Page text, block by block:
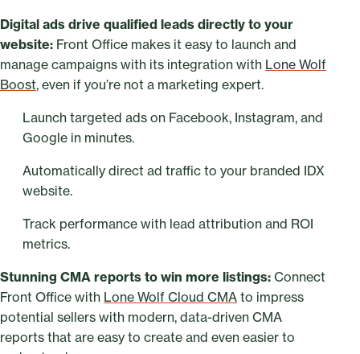
Digital ads drive qualified leads directly to your
website: Front Office makes it easy to launch and
manage campaigns with its integration with Lone Wolf
Boost, even if you’re not a marketing expert.
Launch targeted ads on Facebook, Instagram, and
Google in minutes.
Automatically direct ad traffic to your branded IDX
website.
Track performance with lead attribution and ROI
metrics.
Stunning CMA reports to win more listings: Connect
Front Office with Lone Wolf Cloud CMA to impress
potential sellers with modern, data-driven CMA
reports that are easy to create and even easier to